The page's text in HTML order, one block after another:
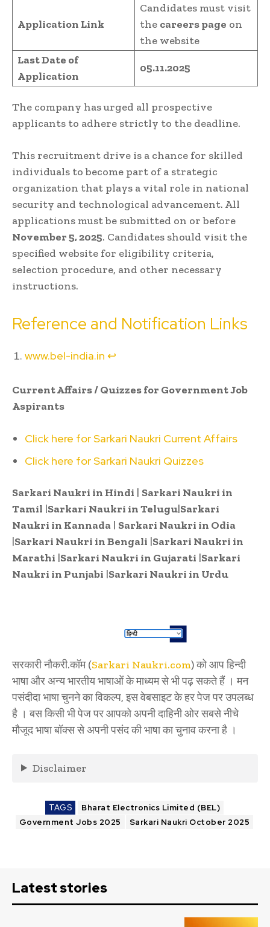
Application Link
Candidates must visit
the careers page on
the website
Last Date of
Application
05.11.2025
The company has urged all prospective
applicants to adhere strictly to the deadline.
This recruitment drive is a chance for skilled
individuals to become part of a strategic
organization that plays a vital role in national
security and technological advancement. All
applications must be submitted on or before
November 5, 2025. Candidates should visit the
specified website for eligibility criteria,
selection procedure, and other necessary
instructions.
Reference and Notification Links
www.bel-india.in ↩︎
Current Affairs / Quizzes for Government Job
Aspirants
Click here for Sarkari Naukri Current Affairs
Click here for Sarkari Naukri Quizzes
Sarkari Naukri in Hindi | Sarkari Naukri in
Tamil |Sarkari Naukri in Telugu|Sarkari
Naukri in Kannada | Sarkari Naukri in Odia
|Sarkari Naukri in Bengali |Sarkari Naukri in
Marathi |Sarkari Naukri in Gujarati |Sarkari
Naukri in Punjabi |Sarkari Naukri in Urdu
सरकारी नौकरी.कॉम (Sarkari Naukri.com) को आप हिन्दी
भाषा और अन्य भारतीय भाषाओं के माध्यम से भी पढ़ सकते हैं । मन
पसंदीदा भाषा चुनने का विकल्प, इस वेबसाइट के हर पेज पर उपलब्ध
है । बस किसी भी पेज पर आपको अपनी दाहिनी ओर सबसे नीचे
मौजूद भाषा बॉक्स से अपनी पसंद की भाषा का चुनाव करना है ।
Disclaimer
TAGS
Bharat Electronics Limited (BEL)
Government Jobs 2025
Sarkari Naukri October 2025
Latest stories